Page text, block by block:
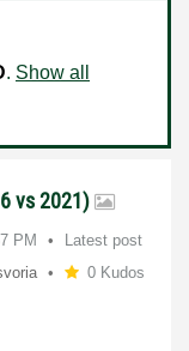
. Show all
vs 2021)
PM
Latest post
0 Kudos